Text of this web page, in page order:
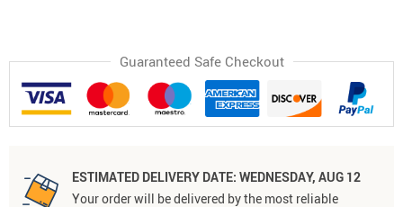
Guaranteed Safe Checkout
ESTIMATED DELIVERY DATE: WEDNESDAY, AUG 12
Your order will be delivered by the most reliable